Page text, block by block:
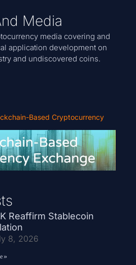
Media
media covering and
application development on
and undiscovered coins.
Based Cryptocurrency
Reaffirm Stablecoin
8, 2026
»